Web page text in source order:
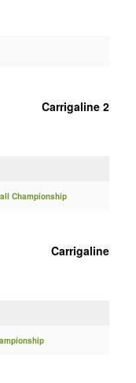
Carrigaline 2
Championship
Carrigaline